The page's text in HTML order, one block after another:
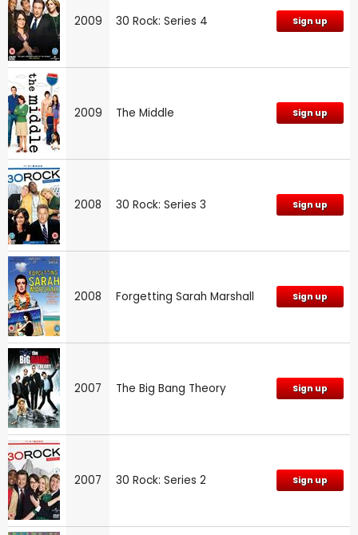
2009 30 Rock: Series 4 Sign up
2009 The Middle Sign up
2008 30 Rock: Series 3 Sign up
2008 Forgetting Sarah Marshall Sign up
2007 The Big Bang Theory Sign up
2007 30 Rock: Series 2 Sign up